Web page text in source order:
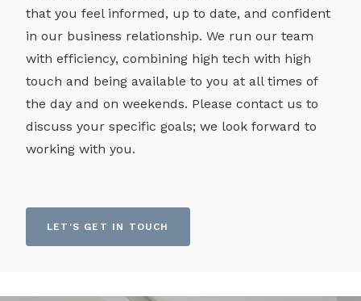
that you feel informed, up to date, and confident
in our business relationship. We run our team
with efficiency, combining high tech with high
touch and being available to you at all times of
the day and on weekends. Please contact us to
discuss your specific goals; we look forward to
working with you.
LET'S GET IN TOUCH